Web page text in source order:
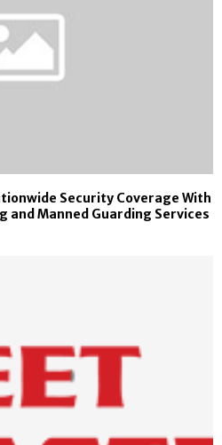
Security Coverage With
and Manned Guarding Services